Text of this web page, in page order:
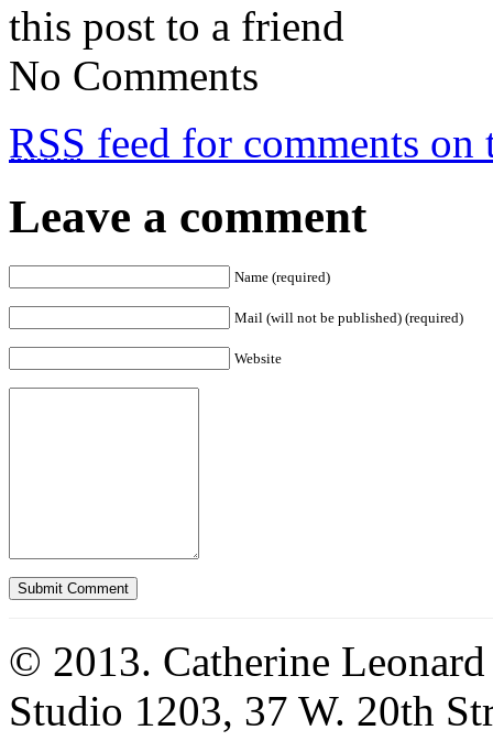
this post to a friend
No Comments
RSS feed for comments on
Leave a comment
Name (required)
Mail (will not be published) (required)
Website
© 2013. Catherine
Studio 1203, 37 W. 20th